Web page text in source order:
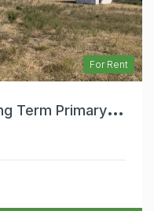
For Rent
1
8 Acres For Lease To long Term Primary Producer. Dams, Containers, Power Connected.